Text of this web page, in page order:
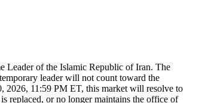
Leader of the Islamic Republic of Iran. The
leader will not count toward the
2026, 11:59 PM ET, this market will resolve to
replaced, or no longer maintains the office of